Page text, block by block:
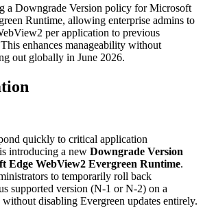
a Downgrade Version policy for Microsoft
Runtime, allowing enterprise admins to
per application to previous
enhances manageability without
out globally in June 2026.
quickly to critical application
introducing a new Downgrade Version
Edge WebView2 Evergreen Runtime.
to temporarily roll back
supported version (N‑1 or N‑2) on a
without disabling Evergreen updates entirely.